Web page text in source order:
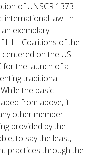
of UNSCR 1373
international law. In
exemplary
HIL: Coalitions of the
centered on the US-
for the launch of a
traditional
the basic
from above, it
other member
provided by the
to say the least,
practices through the